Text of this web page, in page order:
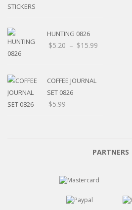
HUNTING 0826
$5.20 – $15.99
COFFEE JOURNAL
SET 0826
$5.99
PARTNERS